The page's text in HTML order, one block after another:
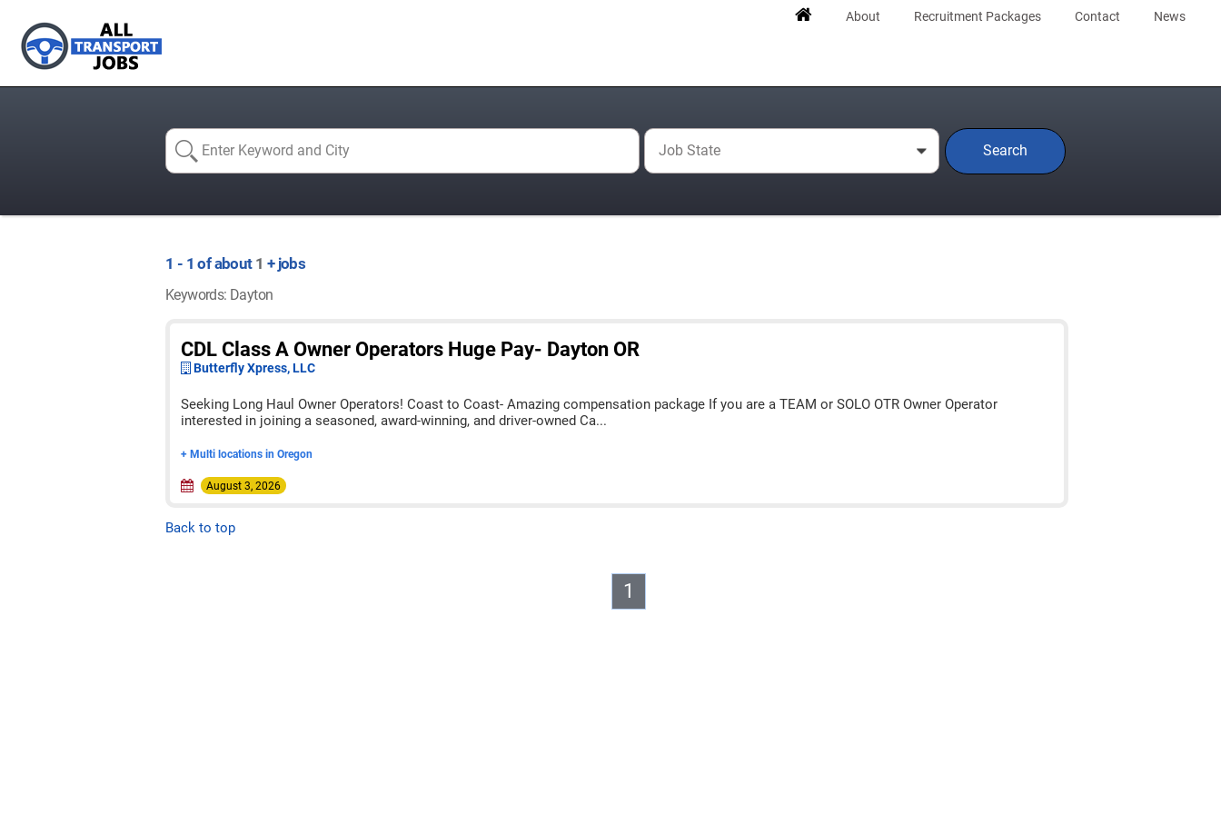
About Recruitment Packages Contact News
Job State 0 Search
1 - 1 of about 1 + jobs
Keywords: Dayton
CDL Class A Owner Operators Huge Pay- Dayton OR
Butterfly Xpress, LLC
Seeking Long Haul Owner Operators! Coast to Coast- Amazing compensation package If you are a TEAM or SOLO OTR Owner Operator
interested in joining a seasoned, award-winning, and driver-owned Ca...
+ Multi locations in Oregon
August 3, 2026
Back to top
1